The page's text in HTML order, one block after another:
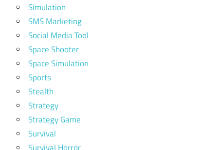
Simulation
SMS Marketing
Social Media Tool
Space Shooter
Space Simulation
Sports
Stealth
Strategy
Strategy Game
Survival